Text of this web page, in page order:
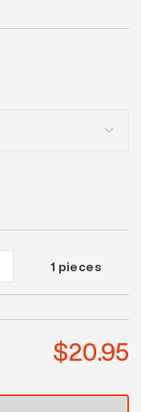
1 pieces
$20.95